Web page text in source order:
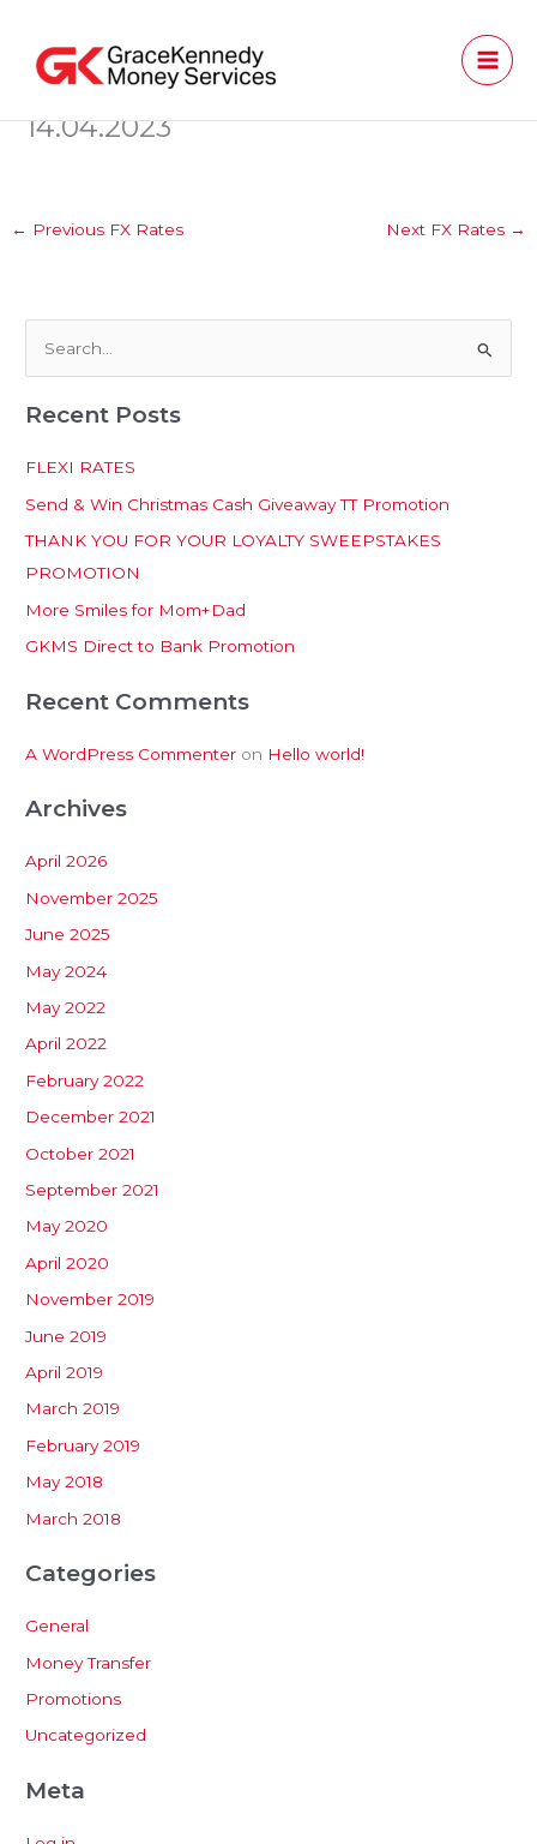
content
14.04.2023
← Previous FX Rates Next FX Rates →
a
h
f
o
r
:
Recent Posts
FLEXI RATES
Send & Win Christmas Cash Giveaway TT Promotion
THANK YOU FOR YOUR LOYALTY SWEEPSTAKES
PROMOTION
More Smiles for Mom+Dad
GKMS Direct to Bank Promotion
Recent Comments
A WordPress Commenter on Hello world!
Archives
April 2026
November 2025
June 2025
May 2024
May 2022
April 2022
February 2022
December 2021
October 2021
September 2021
May 2020
April 2020
November 2019
June 2019
April 2019
March 2019
February 2019
May 2018
March 2018
Categories
General
Money Transfer
Promotions
Uncategorized
Meta